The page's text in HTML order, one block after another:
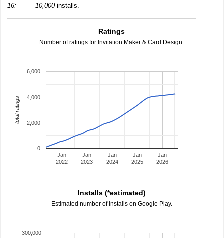
16:
10,000installs.
Ratings
Number of ratings for Invitation Maker & Card Design.
Jan
2022
Jan
2023
Jan
2024
Jan
2025
Jan
2026
0
2,000
4,000
6,000
total ratings
Installs (*estimated)
Estimated number of installs on Google Play.
300,000